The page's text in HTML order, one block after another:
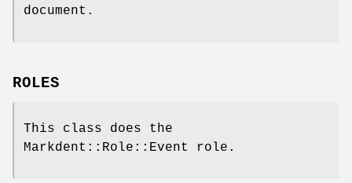
document.
ROLES
This class does the
Markdent::Role::Event role.